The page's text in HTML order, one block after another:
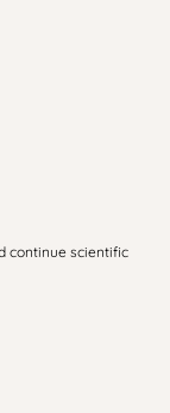
continue scientific